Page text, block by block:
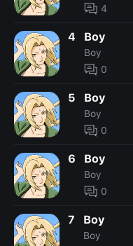
4
4 Boy
Boy
0
5 Boy
Boy
0
6 Boy
Boy
0
7 Boy
Boy